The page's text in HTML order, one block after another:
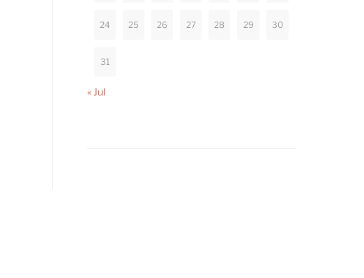
24 25 26 27 28 29 30
31
« Jul